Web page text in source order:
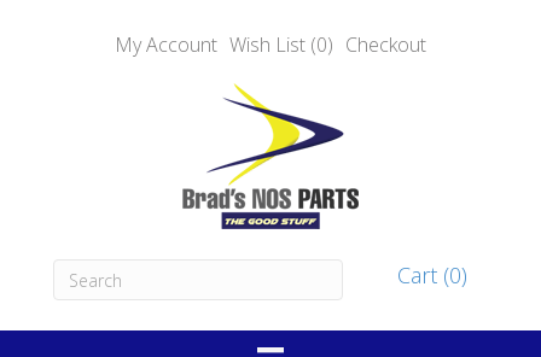
My Account Wish List (0) Checkout
Cart (0)